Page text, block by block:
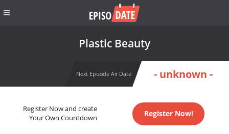
Plastic Beauty
Next Episode Air Date - unknown -
Register Now and create
Your Own Countdown
Register Now!